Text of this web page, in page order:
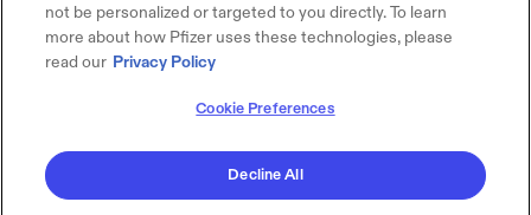
not be personalized or targeted to you directly. To learn
more about how Pfizer uses these technologies, please
read our Privacy Policy
Cookie Preferences
Decline All